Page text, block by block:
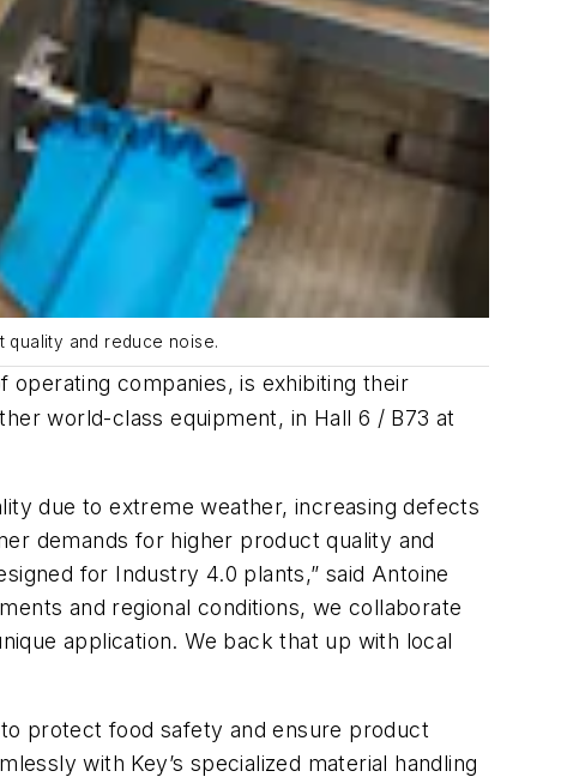
quality and reduce noise.
operating companies, is exhibiting their
world-class equipment, in Hall 6 / B73 at
due to extreme weather, increasing defects
demands for higher product quality and
for Industry 4.0 plants,” said Antoine
and regional conditions, we collaborate
application. We back that up with local
protect food safety and ensure product
with Key’s specialized material handling